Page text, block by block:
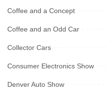
Coffee and a Concept
Coffee and an Odd Car
Collector Cars
Consumer Electronics Show
Denver Auto Show